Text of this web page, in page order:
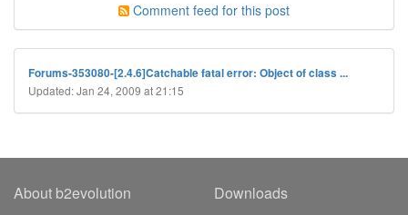
Comment feed for this post
Forums-353080-[2.4.6]Catchable fatal error: Object of class ...
Updated: Jan 24, 2009 at 21:15
About b2evolution Downloads